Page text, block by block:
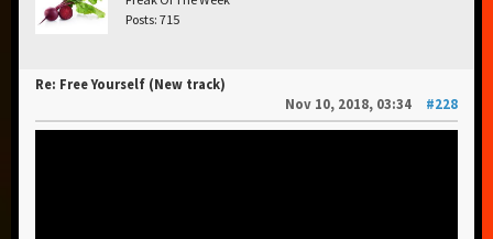
Posts: 715
Re: Free Yourself (New track)
Nov 10, 2018, 03:34
#228